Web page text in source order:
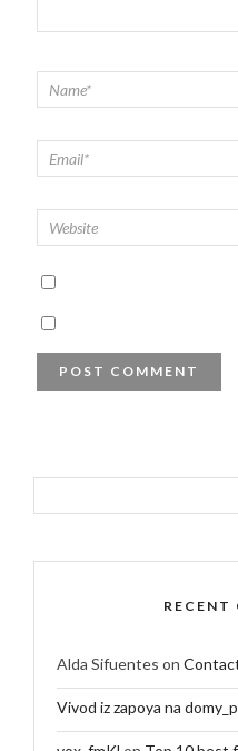
RECENT
Alda Sifuentes on
Vivod iz zapoya na